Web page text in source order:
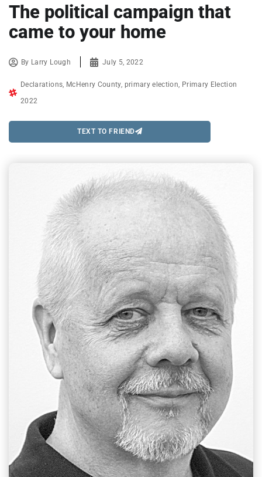
The political campaign that
came to your home
By Larry Lough July 5, 2022
Declarations McHenry County, primary election Primary Election
2022
TEXT TO FRIEND